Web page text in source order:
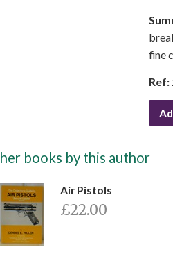
fine
Ref:
books by this author
Air Pistols
£22.00